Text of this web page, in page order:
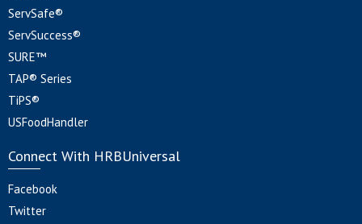
ServSafe®
ServSuccess®
SURE™
TAP® Series
TiPS®
USFoodHandler
Connect With HRBUniversal
Facebook
Twitter